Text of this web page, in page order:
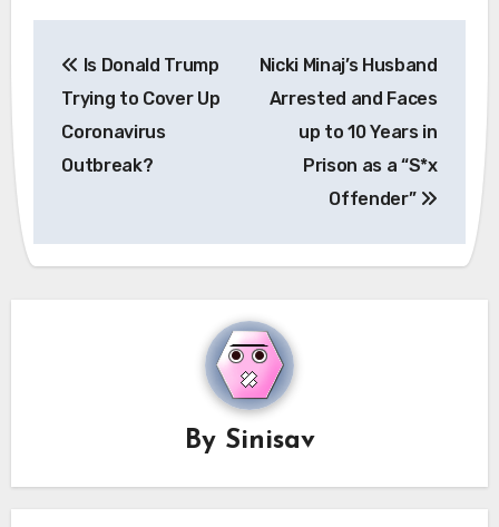
navigation
Is Donald Trump
Trying to Cover Up
Coronavirus
Outbreak?
Nicki Minaj’s Husband
Arrested and Faces
up to 10 Years in
Prison as a “S*x
Offender”
By Sinisav